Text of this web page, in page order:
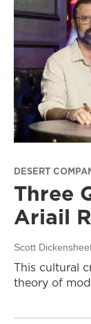
DESERT
Three
Ariail
Scott
This cultural
theory of